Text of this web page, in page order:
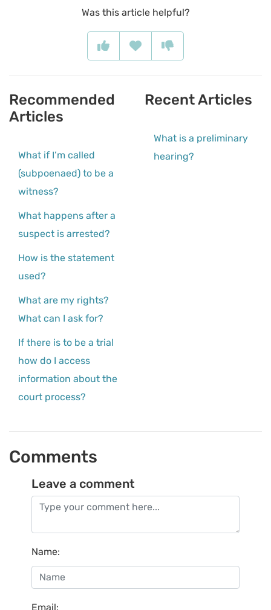
Was this article helpful?
Recommended
Articles
What if I’m called
(subpoenaed) to be a
witness?
What happens after a
suspect is arrested?
How is the statement
used?
What are my rights?
What can I ask for?
If there is to be a trial
how do I access
information about the
court process?
Recent Articles
What is a preliminary
hearing?
Comments
Leave a comment
Name:
Email: